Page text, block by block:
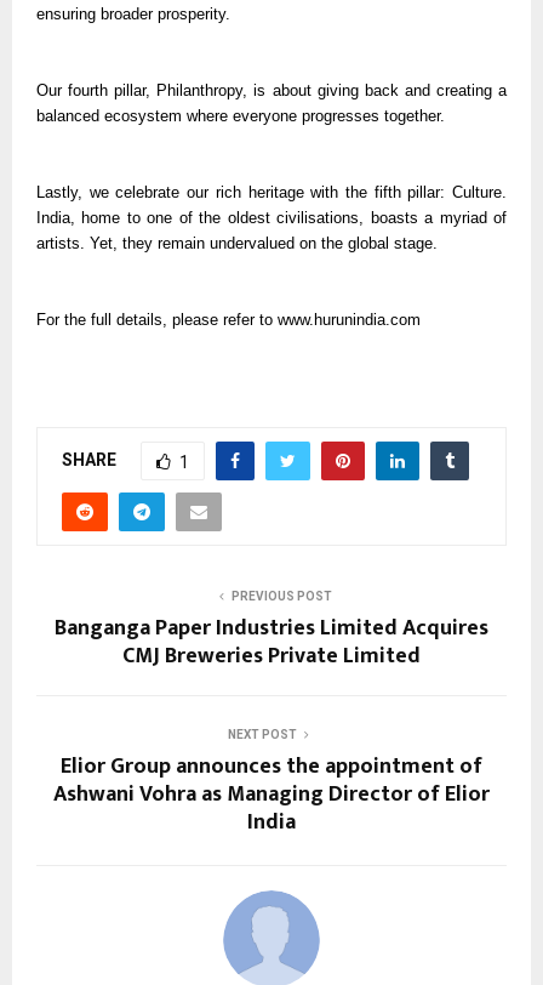
ensuring broader prosperity.
Our fourth pillar, Philanthropy, is about giving back and creating a
balanced ecosystem where everyone progresses together.
Lastly, we celebrate our rich heritage with the fifth pillar: Culture.
India, home to one of the oldest civilisations, boasts a myriad of
artists. Yet, they remain undervalued on the global stage.
For the full details, please refer to www.hurunindia.com
SHARE 1
PREVIOUS POST
Banganga Paper Industries Limited Acquires
CMJ Breweries Private Limited
NEXT POST
Elior Group announces the appointment of
Ashwani Vohra as Managing Director of Elior
India